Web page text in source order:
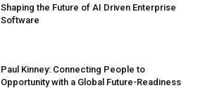
Shaping the Future of AI Driven Enterprise
Software
Paul Kinney: Connecting People to
Opportunity with a Global Future-Readiness